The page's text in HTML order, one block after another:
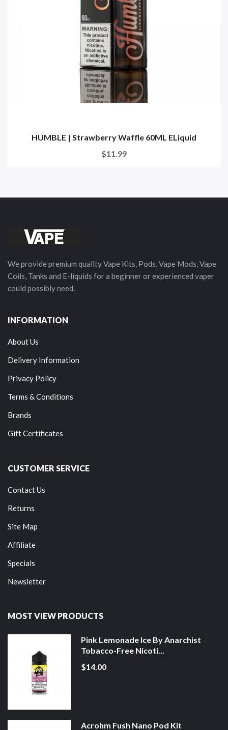
HUMBLE | Strawberry Waffle 60ML ELiquid
$11.99
We provide premium quality Vape Kits, Pods, Vape Mods, Vape
Coils, Tanks and E-liquids for a beginner or experienced vaper
could possibly need.
INFORMATION
About Us
Delivery Information
Privacy Policy
Terms & Conditions
Brands
Gift Certificates
CUSTOMER SERVICE
Contact Us
Returns
Site Map
Affiliate
Specials
Newsletter
MOST VIEW PRODUCTS
Pink Lemonade Ice By Anarchist
Tobacco-Free Nicoti...
$14.00
Acrohm Fush Nano Pod Kit